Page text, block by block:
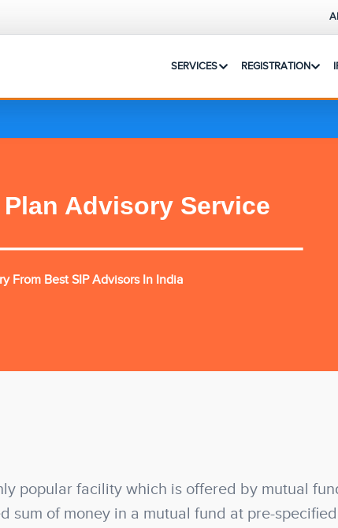
SERVICES REGISTRATION
Advisory Service
From Best SIP Advisors In India
popular facility which is offered by mutual
sum of money in a mutual fund at pre-specified